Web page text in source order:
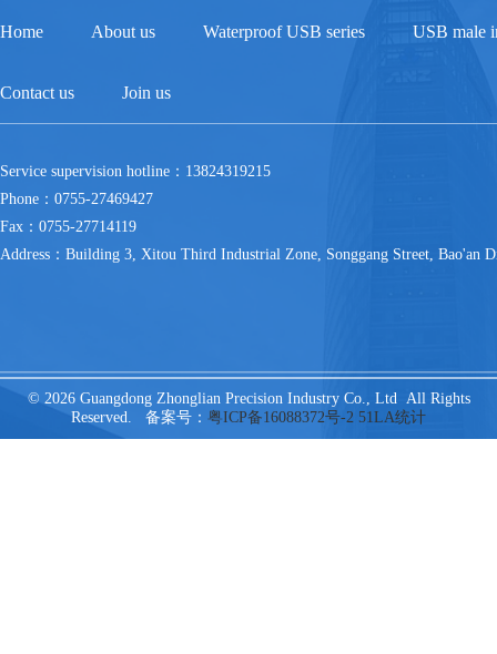
Home About us Waterproof USB series USB male
Contact us Join us
Service supervision hotline：13824319215
Phone：0755-27469427
Fax：0755-27714119
Address：Building 3, Xitou Third Industrial Zone, Songgang Street, Bao'an
© 2026 Guangdong Zhonglian Precision Industry Co., Ltd All Rights
Reserved. 备案号： 粤ICP备16088372号-2 51LA统计